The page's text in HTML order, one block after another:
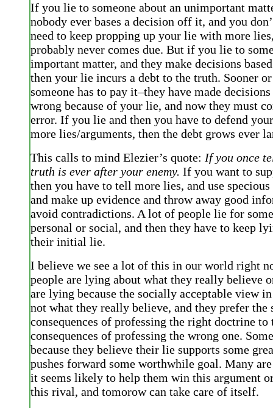
If you lie to someone about an unimportant
nobody ever bases a decision off it, and you
need to keep propping up your lie with more
probably never comes due. But if you lie to
important matter, and they make decisions
then your lie incurs a debt to the truth. Sooner
someone has to pay it–they have made
wrong because of your lie, and now they must
error. If you lie and then you have to defend
more lies/arguments, then the debt grows ever
This calls to mind Elezier’s quote: If you once
truth is ever after your enemy. If you want to
then you have to tell more lies, and use specious
and make up evidence and throw away good
avoid contradictions. A lot of people lie for
personal or social, and then they have to keep
their initial lie.
I believe we see a lot of this in our world right
people are lying about what they really believe
are lying because the socially acceptable view
not what they really believe, and they prefer the
consequences of professing the right doctrine to
consequences of professing the wrong one.
because they believe their lie supports some
pushes forward some worthwhile goal. Many
it seems likely to help them win this argument
this rival, and tomorow can take care of itself.